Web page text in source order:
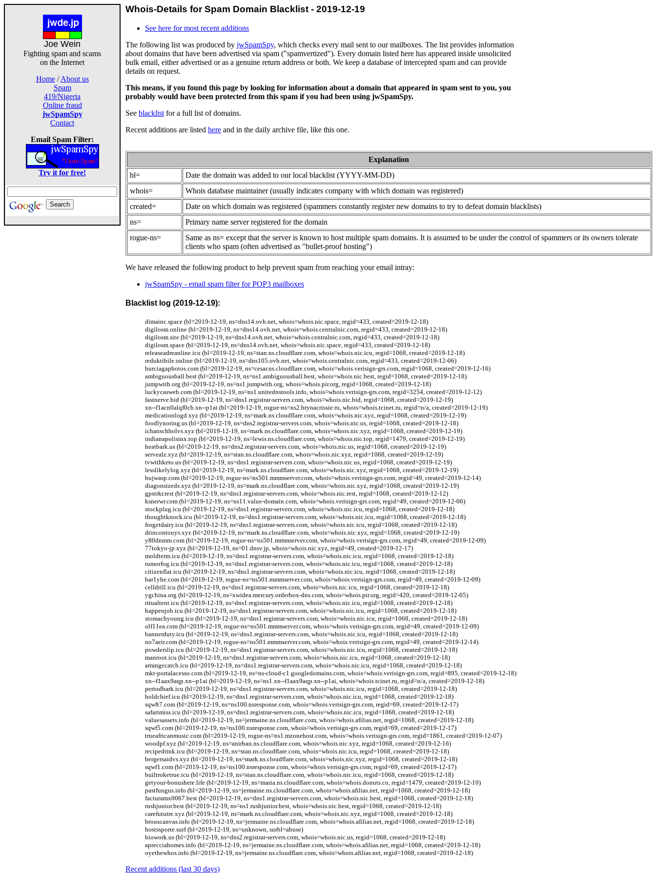
Joe Wein
Fighting spam and scams
on the Internet
Home/About us
Spam
419/Nigeria
Online fraud
jwSpamSpy
Contact
Email Spam Filter:
Try it for free!
Whois-Details for Spam Domain Blacklist - 2019-12-19
See here for most recent additions
The following list was produced by jwSpamSpy, which checks every mail sent to our mailboxes. The list provides information
about domains that have been advertised via spam ("spamvertized"). Every domain listed here has appeared inside unsolicited
bulk email, either advertised or as a genuine return address or both. We keep a database of intercepted spam and can provide
details on request.
This means, if you found this page by looking for information about a domain that appeared in spam sent to you, you
probably would have been protected from this spam if you had been using jwSpamSpy.
See blacklist for a full list of domains.
Recent additions are listed here and in the daily archive file, like this one.
Explanation
bl=
Date the domain was added to our local blacklist (YYYY-MM-DD)
whois=
Whois database maintainer (usually indicates company with which domain was registered)
created=
Date on which domain was registered (spammers constantly register new domains to try to defeat domain blacklists)
ns=
Primary name server registered for the domain
rogue-ns=
Same as ns= except that the server is known to host multiple spam domains. It is assumed to be under the control of spammers or its owners tolerate
clients who spam (often advertised as "bullet-proof hosting")
We have released the following product to help prevent spam from reaching your email intray:
jwSpamSpy - email spam filter for POP3 mailboxes
Blacklist log (2019-12-19):
dimainc.space (bl=2019-12-19, ns=dns14.ovh.net, whois=whois.nic.space, regid=433, created=2019-12-18)
digilosm.online (bl=2019-12-19, ns=dns14.ovh.net, whois=whois.centralnic.com, regid=433, created=2019-12-18)
digilosm.site (bl=2019-12-19, ns=dns14.ovh.net, whois=whois.centralnic.com, regid=433, created=2019-12-18)
digilosm.space (bl=2019-12-19, ns=dns14.ovh.net, whois=whois.nic.space, regid=433, created=2019-12-18)
releaseadreanline.icu (bl=2019-12-19, ns=stan.ns.cloudflare.com, whois=whois.nic.icu, regid=1068, created=2019-12-18)
reduktibile.online (bl=2019-12-19, ns=dns105.ovh.net, whois=whois.centralnic.com, regid=433, created=2019-12-06)
burciagaphotos.com (bl=2019-12-19, ns=cesar.ns.cloudflare.com, whois=whois.verisign-grs.com, regid=1068, created=2019-12-16)
ambiguousball.best (bl=2019-12-19, ns=ns1.ambiguousball.best, whois=whois.nic.best, regid=1068, created=2019-12-18)
jumpwith.org (bl=2019-12-19, ns=ns1.jumpwith.org, whois=whois.pir.org, regid=1068, created=2019-12-18)
luckycasweb.com (bl=2019-12-19, ns=ns1.unitednstools.info, whois=whois.verisign-grs.com, regid=3254, created=2019-12-12)
fastnerve.bid (bl=2019-12-19, ns=dns1.registrar-servers.com, whois=whois.nic.bid, regid=1068, created=2019-12-19)
xn--f1acn0alqf0cb.xn--p1ai (bl=2019-12-19, rogue-ns=ns2.brynacrissie.ru, whois=whois.tcinet.ru, regid=n/a, created=2019-12-19)
medicationlogd.xyz (bl=2019-12-19, ns=mark.ns.cloudflare.com, whois=whois.nic.xyz, regid=1068, created=2019-12-19)
foodlynoring.us (bl=2019-12-19, ns=dns2.registrar-servers.com, whois=whois.nic.us, regid=1068, created=2019-12-18)
ichanschholvs.xyz (bl=2019-12-19, ns=mark.ns.cloudflare.com, whois=whois.nic.xyz, regid=1068, created=2019-12-19)
indianapolisinx.top (bl=2019-12-19, ns=lewis.ns.cloudflare.com, whois=whois.nic.top, regid=1479, created=2019-12-19)
heatbark.us (bl=2019-12-19, ns=dns2.registrar-servers.com, whois=whois.nic.us, regid=1068, created=2019-12-19)
servealz.xyz (bl=2019-12-19, ns=stan.ns.cloudflare.com, whois=whois.nic.xyz, regid=1068, created=2019-12-19)
tvwithketo.us (bl=2019-12-19, ns=dns1.registrar-servers.com, whois=whois.nic.us, regid=1068, created=2019-12-19)
lesslikelylog.xyz (bl=2019-12-19, ns=mark.ns.cloudflare.com, whois=whois.nic.xyz, regid=1068, created=2019-12-19)
bujwasp.com (bl=2019-12-19, rogue-ns=ns501.mmmserver.com, whois=whois.verisign-grs.com, regid=49, created=2019-12-14)
diagonsizeds.xyz (bl=2019-12-19, ns=mark.ns.cloudflare.com, whois=whois.nic.xyz, regid=1068, created=2019-12-19)
gpstrkr.rest (bl=2019-12-19, ns=dns1.registrar-servers.com, whois=whois.nic.rest, regid=1068, created=2019-12-12)
ksnerwr.com (bl=2019-12-19, ns=ns11.value-domain.com, whois=whois.verisign-grs.com, regid=49, created=2019-12-06)
stockplug.icu (bl=2019-12-19, ns=dns1.registrar-servers.com, whois=whois.nic.icu, regid=1068, created=2019-12-18)
thoughtknock.icu (bl=2019-12-19, ns=dns1.registrar-servers.com, whois=whois.nic.icu, regid=1068, created=2019-12-18)
forgetdairy.icu (bl=2019-12-19, ns=dns1.registrar-servers.com, whois=whois.nic.icu, regid=1068, created=2019-12-18)
dtincontouys.xyz (bl=2019-12-19, ns=mark.ns.cloudflare.com, whois=whois.nic.xyz, regid=1068, created=2019-12-19)
y80dnmm.com (bl=2019-12-19, rogue-ns=ns501.mmmserver.com, whois=whois.verisign-grs.com, regid=49, created=2019-12-09)
77tokyo-jp.xyz (bl=2019-12-19, ns=01.dnsv.jp, whois=whois.nic.xyz, regid=49, created=2019-12-17)
moldterm.icu (bl=2019-12-19, ns=dns1.registrar-servers.com, whois=whois.nic.icu, regid=1068, created=2019-12-18)
rumorfog.icu (bl=2019-12-19, ns=dns1.registrar-servers.com, whois=whois.nic.icu, regid=1068, created=2019-12-18)
citizenflat.icu (bl=2019-12-19, ns=dns1.registrar-servers.com, whois=whois.nic.icu, regid=1068, created=2019-12-18)
bar1yhe.com (bl=2019-12-19, rogue-ns=ns501.mmmserver.com, whois=whois.verisign-grs.com, regid=49, created=2019-12-09)
celldrill.icu (bl=2019-12-19, ns=dns1.registrar-servers.com, whois=whois.nic.icu, regid=1068, created=2019-12-18)
ygchina.org (bl=2019-12-19, ns=xwidea.mercury.orderbox-dns.com, whois=whois.pir.org, regid=420, created=2019-12-05)
ritualtent.icu (bl=2019-12-19, ns=dns1.registrar-servers.com, whois=whois.nic.icu, regid=1068, created=2019-12-18)
happenjob.icu (bl=2019-12-19, ns=dns1.registrar-servers.com, whois=whois.nic.icu, regid=1068, created=2019-12-18)
stomachyoung.icu (bl=2019-12-19, ns=dns1.registrar-servers.com, whois=whois.nic.icu, regid=1068, created=2019-12-18)
olf11ea.com (bl=2019-12-19, rogue-ns=ns501.mmmserver.com, whois=whois.verisign-grs.com, regid=49, created=2019-12-09)
bannerduty.icu (bl=2019-12-19, ns=dns1.registrar-servers.com, whois=whois.nic.icu, regid=1068, created=2019-12-18)
no7aeir.com (bl=2019-12-19, rogue-ns=ns501.mmmserver.com, whois=whois.verisign-grs.com, regid=49, created=2019-12-14)
powderslip.icu (bl=2019-12-19, ns=dns1.registrar-servers.com, whois=whois.nic.icu, regid=1068, created=2019-12-18)
manroot.icu (bl=2019-12-19, ns=dns1.registrar-servers.com, whois=whois.nic.icu, regid=1068, created=2019-12-18)
arrangecatch.icu (bl=2019-12-19, ns=dns1.registrar-servers.com, whois=whois.nic.icu, regid=1068, created=2019-12-18)
mkt-portalacesso.com (bl=2019-12-19, ns=ns-cloud-c1.googledomains.com, whois=whois.verisign-grs.com, regid=895, created=2019-12-18)
xn--f1aax9aqp.xn--p1ai (bl=2019-12-19, ns=ns1.xn--f1aax9aqp.xn--p1ai, whois=whois.tcinet.ru, regid=n/a, created=2019-12-18)
periodbark.icu (bl=2019-12-19, ns=dns1.registrar-servers.com, whois=whois.nic.icu, regid=1068, created=2019-12-18)
holdchief.icu (bl=2019-12-19, ns=dns1.registrar-servers.com, whois=whois.nic.icu, regid=1068, created=2019-12-18)
sqwft7.com (bl=2019-12-19, ns=ns100.nsresponse.com, whois=whois.verisign-grs.com, regid=69, created=2019-12-17)
safarimiss.icu (bl=2019-12-19, ns=dns1.registrar-servers.com, whois=whois.nic.icu, regid=1068, created=2019-12-18)
valuesassets.info (bl=2019-12-19, ns=jermaine.ns.cloudflare.com, whois=whois.afilias.net, regid=1068, created=2019-12-18)
sqwf5.com (bl=2019-12-19, ns=ns100.nsresponse.com, whois=whois.verisign-grs.com, regid=69, created=2019-12-17)
trueafricanmusic.com (bl=2019-12-19, rogue-ns=ns1.mzonehost.com, whois=whois.verisign-grs.com, regid=1861, created=2019-12-07)
woodpf.xyz (bl=2019-12-19, ns=anirban.ns.cloudflare.com, whois=whois.nic.xyz, regid=1068, created=2019-12-16)
recipedrink.icu (bl=2019-12-19, ns=stan.ns.cloudflare.com, whois=whois.nic.icu, regid=1068, created=2019-12-18)
bergersaidvs.xyz (bl=2019-12-19, ns=mark.ns.cloudflare.com, whois=whois.nic.xyz, regid=1068, created=2019-12-18)
sqwf1.com (bl=2019-12-19, ns=ns100.nsresponse.com, whois=whois.verisign-grs.com, regid=69, created=2019-12-17)
builtroketrue.icu (bl=2019-12-19, ns=stan.ns.cloudflare.com, whois=whois.nic.icu, regid=1068, created=2019-12-18)
getyour-bonushere.life (bl=2019-12-19, ns=maria.ns.cloudflare.com, whois=whois.donuts.co, regid=1479, created=2019-12-10)
pastfungus.info (bl=2019-12-19, ns=jermaine.ns.cloudflare.com, whois=whois.afilias.net, regid=1068, created=2019-12-18)
facturamx0067.best (bl=2019-12-19, ns=dns1.registrar-servers.com, whois=whois.nic.best, regid=1068, created=2019-12-18)
rushjunior.best (bl=2019-12-19, ns=ns1.rushjunior.best, whois=whois.nic.best, regid=1068, created=2019-12-18)
carefututre.xyz (bl=2019-12-19, ns=mark.ns.cloudflare.com, whois=whois.nic.xyz, regid=1068, created=2019-12-18)
brouscanvas.info (bl=2019-12-19, ns=jermaine.ns.cloudflare.com, whois=whois.afilias.net, regid=1068, created=2019-12-18)
hostssporte.surf (bl=2019-12-19, ns=unknown, surbl=abuse)
biowork.us (bl=2019-12-19, ns=dns2.registrar-servers.com, whois=whois.nic.us, regid=1068, created=2019-12-18)
aprecciahomes.info (bl=2019-12-19, ns=jermaine.ns.cloudflare.com, whois=whois.afilias.net, regid=1068, created=2019-12-18)
oyethewhos.info (bl=2019-12-19, ns=jermaine.ns.cloudflare.com, whois=whois.afilias.net, regid=1068, created=2019-12-18)
Recent additions (last 30 days)